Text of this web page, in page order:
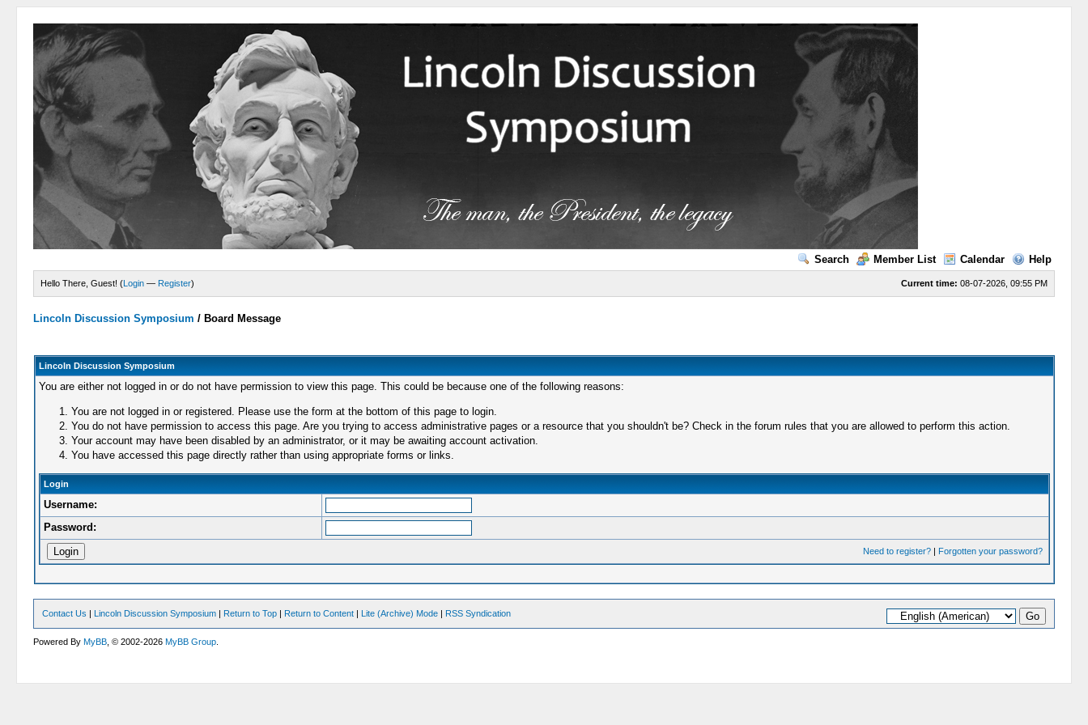
Search Member List Calendar Help
Current time: 08-07-2026, 09:55 PM
Hello There, Guest! (Login — Register)
Lincoln Discussion Symposium / Board Message
Lincoln Discussion Symposium
You are either not logged in or do not have permission to view this page. This could be because one of the following reasons:
You are not logged in or registered. Please use the form at the bottom of this page to login.
You do not have permission to access this page. Are you trying to access administrative pages or a resource that you shouldn't be? Check in the forum rules that you are allowed to perform this action.
Your account may have been disabled by an administrator, or it may be awaiting account activation.
You have accessed this page directly rather than using appropriate forms or links.
Login
Username:
Password:
Need to register?| Forgotten your password?
Contact Us | Lincoln Discussion Symposium | Return to Top | Return to Content | Lite (Archive) Mode | RSS Syndication
Powered ByMyBB , © 2002-2026MyBB Group